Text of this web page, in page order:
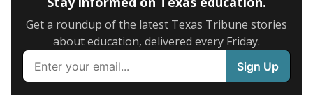
Get a roundup of the latest Texas Tribune stories
about education, delivered every Friday.